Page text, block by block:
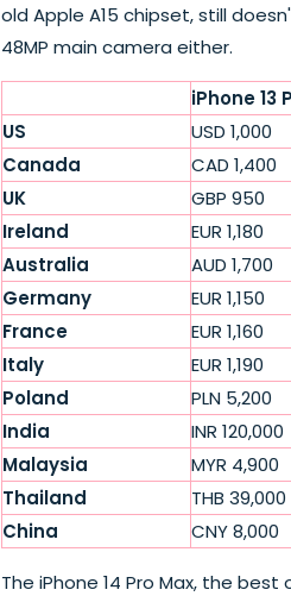
old Apple A15 chipset, still
48MP main camera either.
iPhone 13
US
USD 1,000
Canada
CAD 1,400
UK
GBP 950
Ireland
EUR 1,180
Australia
AUD 1,700
Germany
EUR 1,150
France
EUR 1,160
Italy
EUR 1,190
Poland
PLN 5,200
India
INR 120,000
Malaysia
MYR 4,900
Thailand
THB 39,000
China
CNY 8,000
The iPhone 14 Pro Max, the